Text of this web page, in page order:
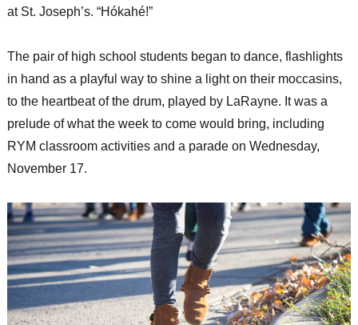
at St. Joseph’s. “Hókahé!”
The pair of high school students began to dance, flashlights
in hand as a playful way to shine a light on their moccasins,
to the heartbeat of the drum, played by LaRayne. It was a
prelude of what the week to come would bring, including
RYM classroom activities and a parade on Wednesday,
November 17.